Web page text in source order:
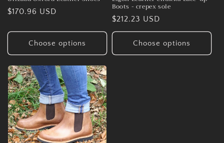
Regular
$170.96 USD
Choose options
Boots - crepex sole
Regular
price
$212.23 USD
Choose options